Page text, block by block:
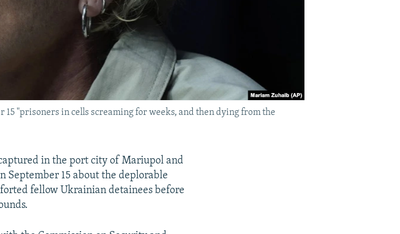
"prisoners in cells screaming for weeks, and then dying from the
in the port city of Mariupol and
September 15 about the deplorable
fellow Ukrainian detainees before